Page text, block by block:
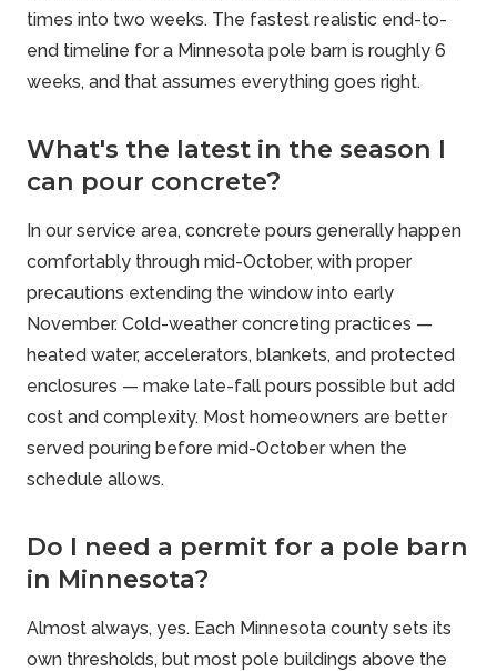
times into two weeks. The fastest realistic end-to-
end timeline for a Minnesota pole barn is roughly 6
weeks, and that assumes everything goes right.
What's the latest in the season I
can pour concrete?
In our service area, concrete pours generally happen
comfortably through mid-October, with proper
precautions extending the window into early
November. Cold-weather concreting practices —
heated water, accelerators, blankets, and protected
enclosures — make late-fall pours possible but add
cost and complexity. Most homeowners are better
served pouring before mid-October when the
schedule allows.
Do I need a permit for a pole barn
in Minnesota?
Almost always, yes. Each Minnesota county sets its
own thresholds, but most pole buildings above the